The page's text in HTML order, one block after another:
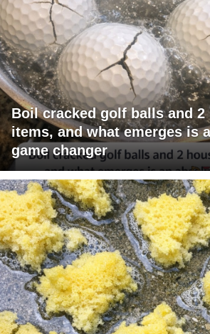
Boil cracked golf balls and 2
items, and what emerges is
game changer